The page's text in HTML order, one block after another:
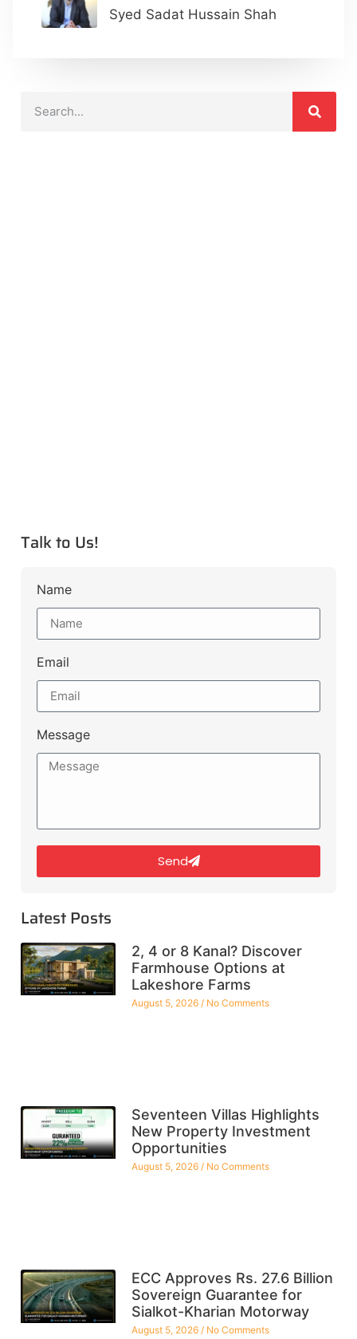
Syed Sadat Hussain Shah
Talk to Us!
Name
Email
Message
Send
Latest Posts
2, 4 or 8 Kanal? Discover
Farmhouse Options at
Lakeshore Farms
August 5, 2026 No Comments
Seventeen Villas Highlights
New Property Investment
Opportunities
August 5, 2026 No Comments
ECC Approves Rs. 27.6 Billion
Sovereign Guarantee for
Sialkot-Kharian Motorway
August 5, 2026 No Comments